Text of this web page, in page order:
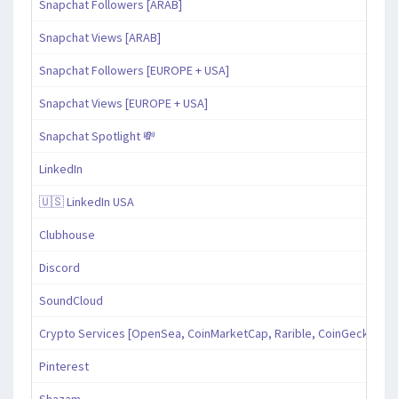
Snapchat Followers [ARAB]
Snapchat Views [ARAB]
Snapchat Followers [EUROPE + USA]
Snapchat Views [EUROPE + USA]
Snapchat Spotlight 💸
LinkedIn
🇺🇸 LinkedIn USA
Clubhouse
Discord
SoundCloud
Crypto Services [OpenSea, CoinMarketCap, Rarible, CoinGecko,
Pinterest